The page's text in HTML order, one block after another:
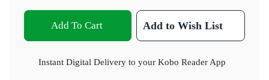
Add To Cart Add to Wish List
Instant Digital Delivery to your Kobo Reader App